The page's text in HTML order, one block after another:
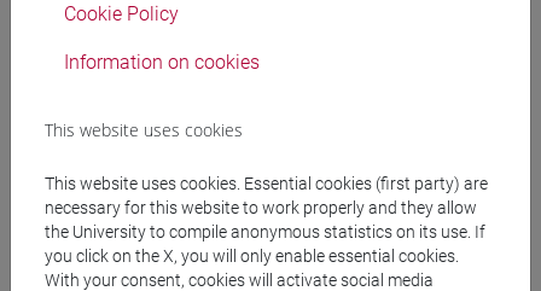
Teaching equipment
Materiali su Moodle
Cookie Policy
Information on cookies
This website uses cookies
This website uses cookies. Essential cookies (first party) are
necessary for this website to work properly and they allow
the University to compile anonymous statistics on its use. If
you click on the X, you will only enable essential cookies.
With your consent, cookies will activate social media